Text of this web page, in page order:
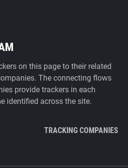
on this page to their related
The connecting flows
provide trackers in each
identified across the site.
TRACKING COMPANIES